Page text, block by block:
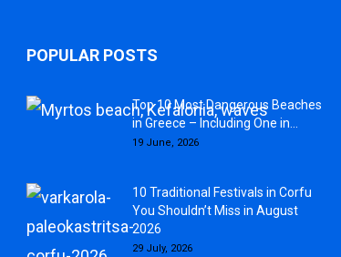
POPULAR POSTS
Top 10 Most Dangerous Beaches
in Greece – Including One in...
19 June, 2026
10 Traditional Festivals in Corfu
You Shouldn’t Miss in August
2026
29 July, 2026